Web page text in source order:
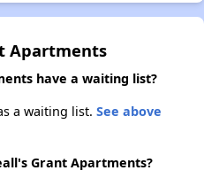
Apartments
have a waiting list?
a waiting list. See above
Grant Apartments?